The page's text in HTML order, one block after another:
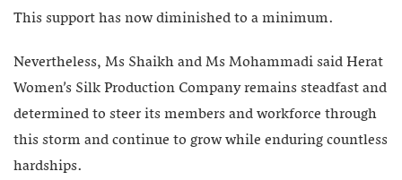
This support has now diminished to a minimum.
Nevertheless, Ms Shaikh and Ms Mohammadi said Herat
Women’s Silk Production Company remains steadfast and
determined to steer its members and workforce through
this storm and continue to grow while enduring countless
hardships.